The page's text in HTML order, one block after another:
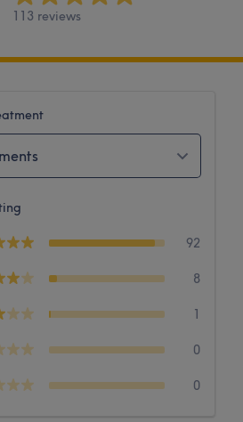
113 reviews
92
8
1
0
0